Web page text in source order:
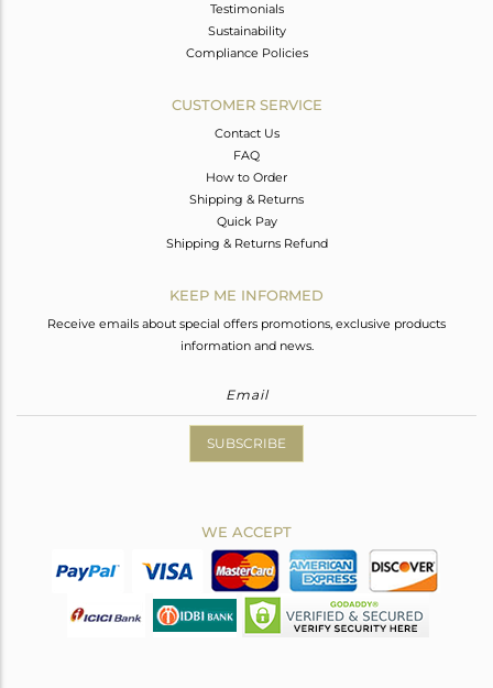
Testimonials
Sustainability
Compliance Policies
CUSTOMER SERVICE
Contact Us
FAQ
How to Order
Shipping & Returns
Quick Pay
Shipping & Returns Refund
KEEP ME INFORMED
Receive emails about special offers promotions, exclusive products
information and news.
SUBSCRIBE
WE ACCEPT